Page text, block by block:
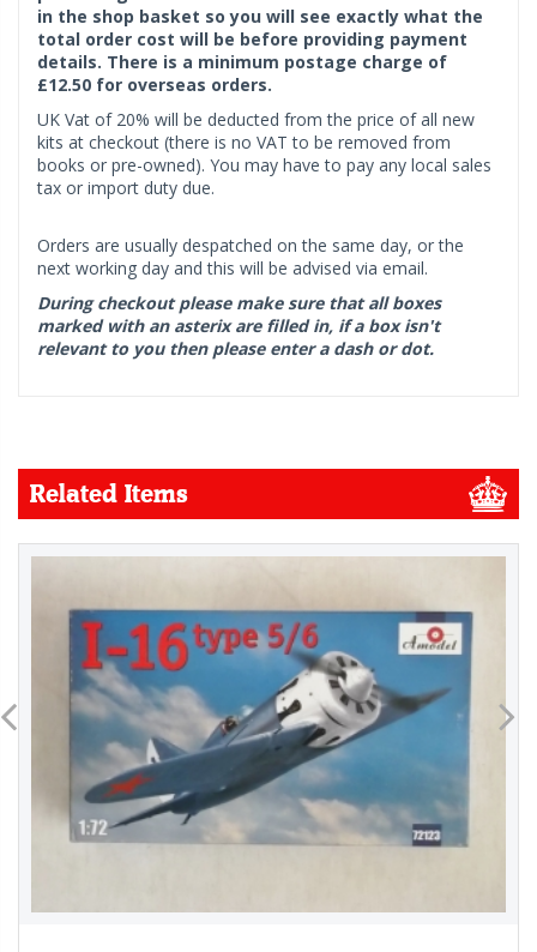
in the shop basket so you will see exactly what the
total order cost will be before providing payment
details. There is a minimum postage charge of
£12.50 for overseas orders.
UK Vat of 20% will be deducted from the price of all new
kits at checkout (there is no VAT to be removed from
books or pre-owned). You may have to pay any local sales
tax or import duty due.
Orders are usually despatched on the same day, or the
next working day and this will be advised via email.
During checkout please make sure that all boxes
marked with an asterix are filled in, if a box isn't
relevant to you then please enter a dash or dot.
Related Items